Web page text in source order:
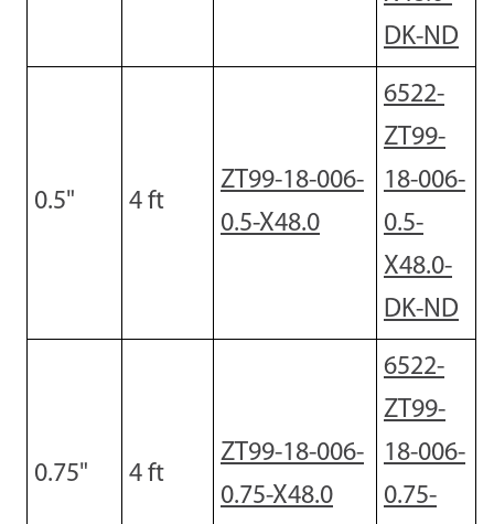
DK-ND
0.5" 4 ft
ZT99-18-006-
0.5-X48.0
6522-
ZT99-
18-006-
0.5-
X48.0-
DK-ND
0.75" 4 ft
ZT99-18-006-
0.75-X48.0
6522-
ZT99-
18-006-
0.75-